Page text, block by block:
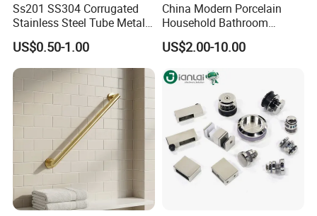
Ss201 SS304 Corrugated
Stainless Steel Tube Metal
Hose Gas Hose
US$0.50-1.00
China Modern Porcelain
Household Bathroom
Accessories Product Elegant
Simple White Carved Floral
Soap Dispenser Ceramic
Bathroom Sets
US$2.00-10.00